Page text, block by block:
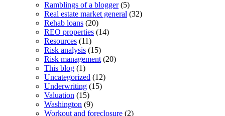
Ramblings of a blogger(5)
Real estate market general (32)
Rehab loans (20)
REO properties (14)
Resources (11)
Risk analysis (15)
Risk management (20)
This blog (1)
Uncategorized (12)
Underwriting (15)
Valuation (15)
Washington (9)
Workout and foreclosure (2)